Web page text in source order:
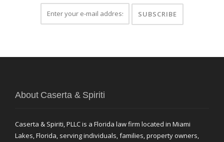
About Caserta & Spiriti
Caserta & Spiriti, PLLC is a Florida law firm located in Miami
Lakes, Florida, serving individuals, families, property owners,